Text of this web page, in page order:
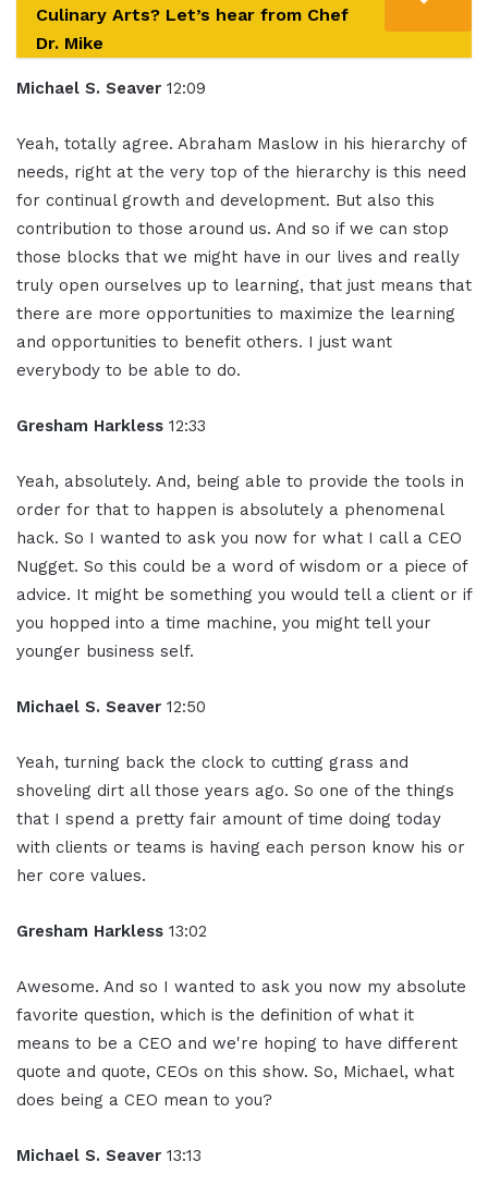
Culinary Arts? Let’s hear from Chef
Dr. Mike
Michael S. Seaver 12:09
Yeah, totally agree. Abraham Maslow in his hierarchy of
needs, right at the very top of the hierarchy is this need
for continual growth and development. But also this
contribution to those around us. And so if we can stop
those blocks that we might have in our lives and really
truly open ourselves up to learning, that just means that
there are more opportunities to maximize the learning
and opportunities to benefit others. I just want
everybody to be able to do.
Gresham Harkless 12:33
Yeah, absolutely. And, being able to provide the tools in
order for that to happen is absolutely a phenomenal
hack. So I wanted to ask you now for what I call a CEO
Nugget. So this could be a word of wisdom or a piece of
advice. It might be something you would tell a client or if
you hopped into a time machine, you might tell your
younger business self.
Michael S. Seaver 12:50
Yeah, turning back the clock to cutting grass and
shoveling dirt all those years ago. So one of the things
that I spend a pretty fair amount of time doing today
with clients or teams is having each person know his or
her core values.
Gresham Harkless 13:02
Awesome. And so I wanted to ask you now my absolute
favorite question, which is the definition of what it
means to be a CEO and we're hoping to have different
quote and quote, CEOs on this show. So, Michael, what
does being a CEO mean to you?
Michael S. Seaver 13:13